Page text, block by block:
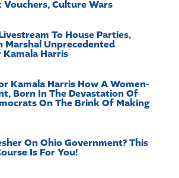
Vouchers, Culture Wars
To House Parties,
Marshal Unprecedented
Harris
Kamala Harris How A Women-
Born In The Devastation Of
On The Brink Of Making
On Ohio Government? This
Is For You!